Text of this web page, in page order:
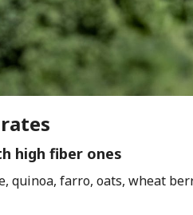
high fiber ones
quinoa, farro, oats, wheat